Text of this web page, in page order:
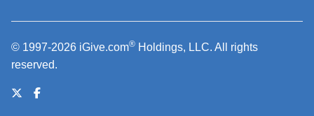
© 1997-2026 iGive.com® Holdings, LLC. All rights
reserved.